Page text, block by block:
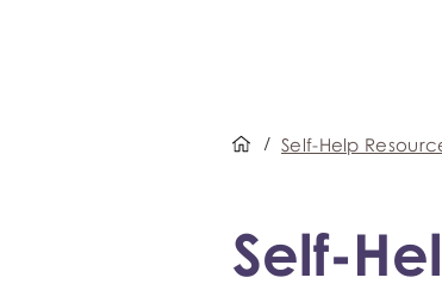
/ Self-Help
Self-